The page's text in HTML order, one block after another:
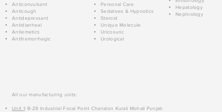
Anticonvulsant
Anticough
Antidepressant
Antidiarrheal
Antiemetics
Antihemorrhagic
Personal Care
Sedatives & Hypnotics
Steroid
Unique Molecule
Uricosuric
Urological
Hepatology
Nephrology
All our manufacturing units:
Unit 1: B-29 Industrial Focal Point Chanalon Kurali Mohali Punjab